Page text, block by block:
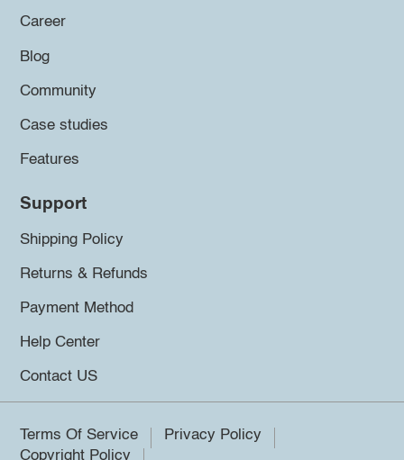
Career
Blog
Community
Case studies
Features
Support
Shipping Policy
Returns & Refunds
Payment Method
Help Center
Contact US
Terms Of Service
Privacy Policy
Copyright Policy